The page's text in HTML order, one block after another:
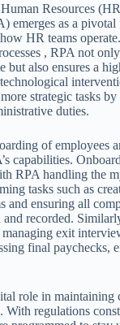
Resources
emerges as a pivotal
HR teams
, RPA not
but also ensures a
strategic tasks
duties.
of employees
capabilities.
RPA handling the
tasks such as
and ensuring all
and recorded.
exit
final paychecks,
role in maintaining
regulations